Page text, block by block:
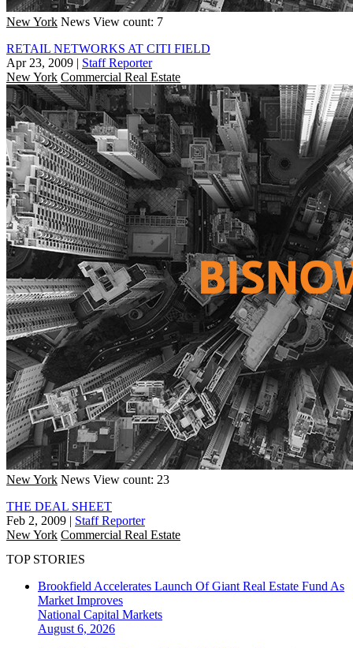
New York News View count: 7
RETAIL NETWORKS AT CITI FIELD
Apr 23, 2009 | Staff Reporter
New York Commercial Real Estate
New York News View count: 23
THE DEAL SHEET
Feb 2, 2009 | Staff Reporter
New York Commercial Real Estate
TOP STORIES
Brookfield Accelerates Launch Of Giant Real Estate Fund As
Market Improves
National Capital Markets
August 6, 2026